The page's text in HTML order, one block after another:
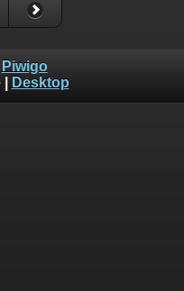
Piwigo
| Desktop